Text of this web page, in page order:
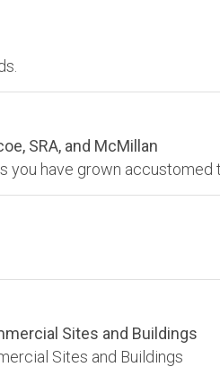
SRA, and McMillan
Sites and Buildings
Sites and Buildings